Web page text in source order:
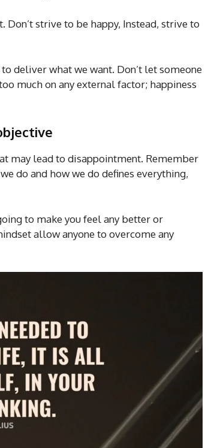
strive to be happy, Instead, strive to
deliver what we want. Don’t let someone
much on any external factor; happiness
may lead to disappointment. Remember
do and how we do defines everything,
to make you feel any better or
allow anyone to overcome any